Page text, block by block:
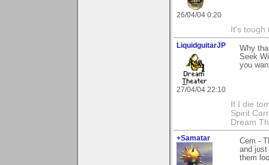
26/04/04 0:20
It's
LiquidguitarJP
27/04/04 22:10
Why
Seek
you
If I die
Spirit
Dream
+Samatar
Cem -
and
them